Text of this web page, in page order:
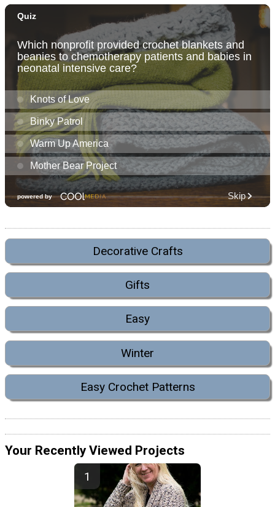
Decorative Crafts
Gifts
Easy
Winter
Easy Crochet Patterns
Your Recently Viewed Projects